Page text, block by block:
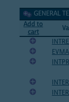
GeneralGENERAL
Add to
cart